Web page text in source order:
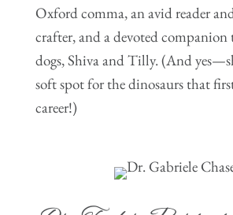
Oxford comma, an avid reader
crafter, and a devoted companion
dogs, Shiva and Tilly. (And
soft spot for the dinosaurs that
career!)